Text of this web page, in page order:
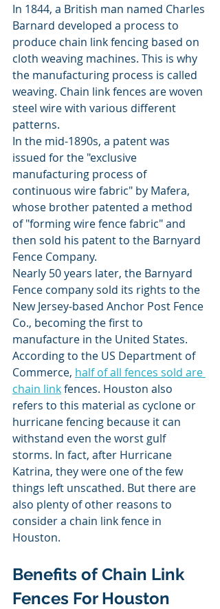
In 1844, a British man named Charles
Barnard developed a process to
produce chain link fencing based on
cloth weaving machines. This is why
the manufacturing process is called
weaving. Chain link fences are woven
steel wire with various different
patterns.
In the mid-1890s, a patent was
issued for the "exclusive
manufacturing process of
continuous wire fabric" by Mafera,
whose brother patented a method
of "forming wire fence fabric" and
then sold his patent to the Barnyard
Fence Company.
Nearly 50 years later, the Barnyard
Fence company sold its rights to the
New Jersey-based Anchor Post Fence
Co., becoming the first to
manufacture in the United States.
According to the US Department of
Commerce, half of all fences sold are
chain link fences. Houston also
refers to this material as cyclone or
hurricane fencing because it can
withstand even the worst gulf
storms. In fact, after Hurricane
Katrina, they were one of the few
things left unscathed. But there are
also plenty of other reasons to
consider a chain link fence in
Houston.
Benefits of Chain Link
Fences For Houston